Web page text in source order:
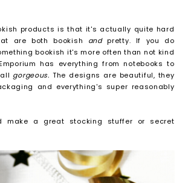
products is that it's actually quite hard
are both bookish andpretty. If you do
bookish it's more often than not kind
has everything from notebooks to
gorgeous. The designs are beautiful, they
and everything's super reasonably
make a great stocking stuffer or secret